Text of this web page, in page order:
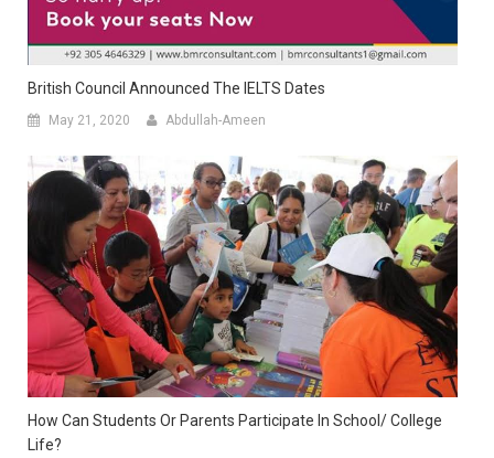
British Council Announced The IELTS Dates
May 21, 2020 Abdullah-Ameen
How Can Students Or Parents Participate In School/ College
Life?